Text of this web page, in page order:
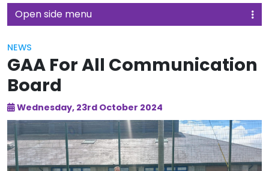
NEWS
GAA For All Communication
Board
Wednesday, 23rd October 2024
Open side menu